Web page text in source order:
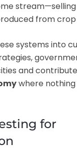
from
systems into
and
where
for